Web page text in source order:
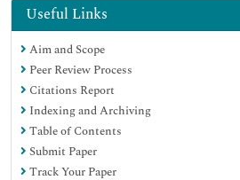
OCLC- WorldCat
Publons
Geneva Foundation for Medical Education
Euro Pub
Google Scholar
Useful Links
Aim and Scope
Peer Review Process
Citations Report
Indexing and Archiving
Table of Contents
Submit Paper
Track Your Paper